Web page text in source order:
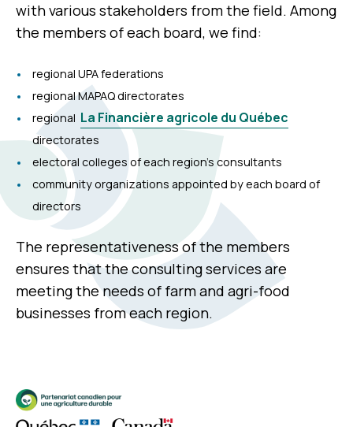
with various stakeholders from the field. Among
the members of each board, we find:
regional UPA federations
regional MAPAQ directorates
regional La Financière agricole du Québec
directorates
electoral colleges of each region’s consultants
community organizations appointed by each board of
directors
The representativeness of the members
ensures that the consulting services are
meeting the needs of farm and agri-food
businesses from each region.